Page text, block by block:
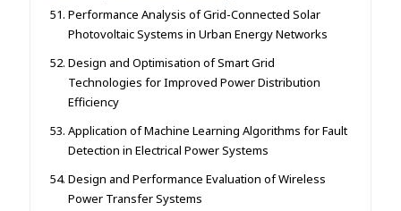
Performance Analysis of Grid-Connected Solar
Photovoltaic Systems in Urban Energy Networks
Design and Optimisation of Smart Grid
Technologies for Improved Power Distribution
Efficiency
Application of Machine Learning Algorithms for Fault
Detection in Electrical Power Systems
Design and Performance Evaluation of Wireless
Power Transfer Systems